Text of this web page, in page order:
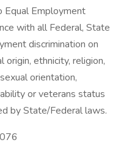
Equal Employment
with all Federal, State
discrimination on
origin, ethnicity, religion,
orientation,
or veterans status
by State/Federal laws.